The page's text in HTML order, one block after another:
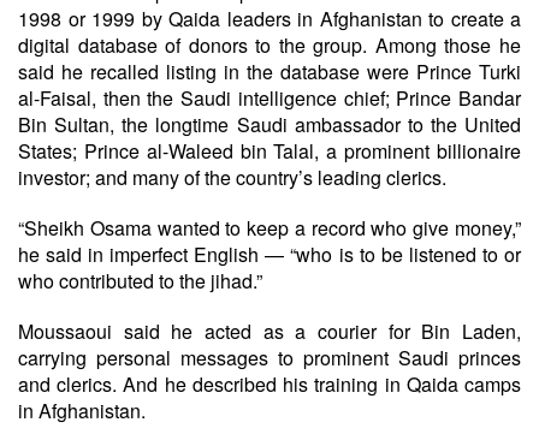
1998 or 1999 by Qaida leaders in Afghanistan to create a
digital database of donors to the group. Among those he
said he recalled listing in the database were Prince Turki
al-Faisal, then the Saudi intelligence chief; Prince Bandar
Bin Sultan, the longtime Saudi ambassador to the United
States; Prince al-Waleed bin Talal, a prominent billionaire
investor; and many of the country’s leading clerics.
“Sheikh Osama wanted to keep a record who give money,”
he said in imperfect English — “who is to be listened to or
who contributed to the jihad.”
Moussaoui said he acted as a courier for Bin Laden,
carrying personal messages to prominent Saudi princes
and clerics. And he described his training in Qaida camps
in Afghanistan.